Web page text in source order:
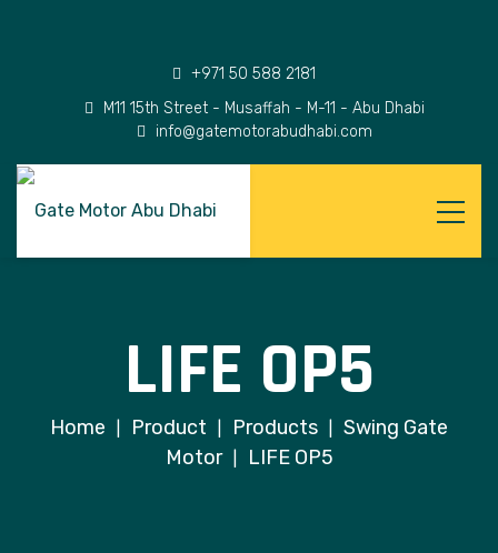
+971 50 588 2181
M11 15th Street - Musaffah - M-11 - Abu Dhabi
info@gatemotorabudhabi.com
LIFE OP5
Home Product Products
Swing Gate
Motor
LIFE OP5